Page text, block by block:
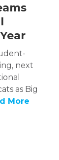
next
as Big
More